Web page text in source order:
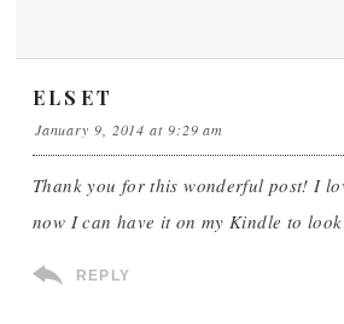
ELSET
January 9, 2014 at 9:29 am
Thank you for this wonderful post! I
now I can have it on my Kindle to
REPLY